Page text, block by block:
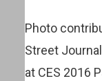
Photo
Street
at CES 2016